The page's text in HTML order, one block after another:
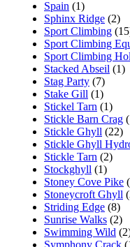
Spain (1)
Sphinx Ridge (2)
Sport Climbing
Sport Climbing
Sport Climbing
Stacked Abseil (1)
Stag Party (7)
Stake Gill (1)
Stickel Tarn (1)
Stickle Barn Crag
Stickle Ghyll (22)
Stickle Ghyll
Stickle Tarn (2)
Stockghyll (1)
Stoney Cove Pike
Stoneycroft Ghyll
Striding Edge (8)
Sunrise Walks (2)
Swimming Wild
Symphony Crack